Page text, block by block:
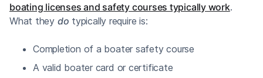
boating licenses and safety courses typically work.
What they do typically require is:
Completion of a boater safety course
A valid boater card or certificate